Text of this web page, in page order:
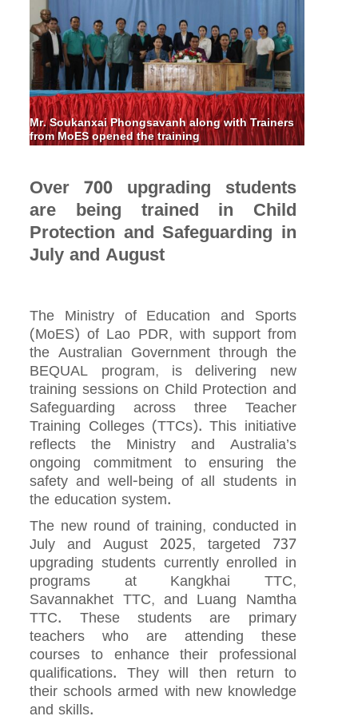
Mr. Soukanxai Phongsavanh along with Trainers
from MoES opened the training
Over 700 upgrading students
are being trained in Child
Protection and Safeguarding in
July and August
The Ministry of Education and Sports
(MoES) of Lao PDR, with support from
the Australian Government through the
BEQUAL program, is delivering new
training sessions on Child Protection and
Safeguarding across three Teacher
Training Colleges (TTCs). This initiative
reflects the Ministry and Australia’s
ongoing commitment to ensuring the
safety and well-being of all students in
the education system.
The new round of training, conducted in
July and August 2025, targeted 737
upgrading students currently enrolled in
programs at Kangkhai TTC,
Savannakhet TTC, and Luang Namtha
TTC. These students are primary
teachers who are attending these
courses to enhance their professional
qualifications. They will then return to
their schools armed with new knowledge
and skills.